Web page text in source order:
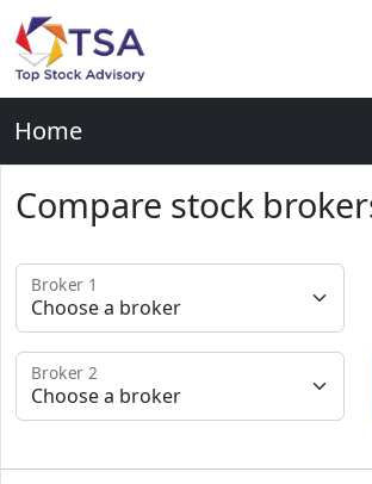
Home
Compare stock
Broker 1
Broker 2